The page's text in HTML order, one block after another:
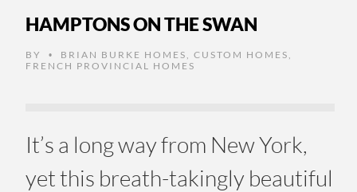
HAMPTONS ON THE SWAN
BY • BRIAN BURKE HOMES CUSTOM HOMES
FRENCH PROVINCIAL HOMES
It’s a long way from New York,
yet this breath-takingly beautiful